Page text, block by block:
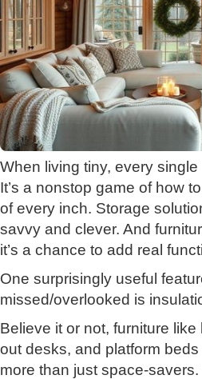
When living tiny, every
It’s a nonstop game of how
of every inch. Storage
savvy and clever. And
it’s a chance to add real
One surprisingly useful
missed/overlooked is
Believe it or not, furniture
out desks, and platform
more than just space-